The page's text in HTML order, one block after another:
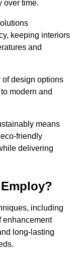
over time.
keeping interiors
and
of design options
modern and
means
friendly
delivering
including
enhancement
long-lasting